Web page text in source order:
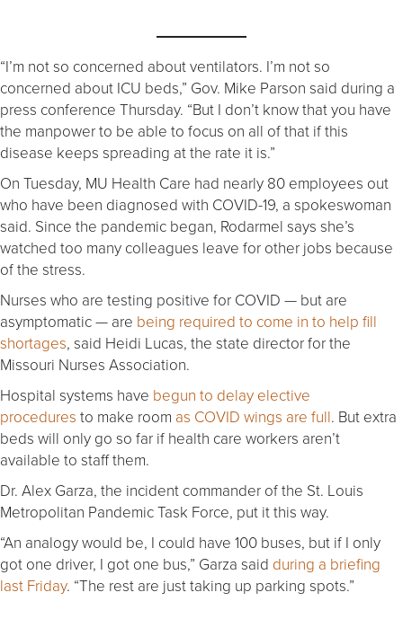
“I’m not so concerned about ventilators. I’m not so
concerned about ICU beds,” Gov. Mike Parson said during a
press conference Thursday. “But I don’t know that you have
the manpower to be able to focus on all of that if this
disease keeps spreading at the rate it is.”
On Tuesday, MU Health Care had nearly 80 employees out
who have been diagnosed with COVID-19, a spokeswoman
said. Since the pandemic began, Rodarmel says she’s
watched too many colleagues leave for other jobs because
of the stress.
Nurses who are testing positive for COVID — but are
asymptomatic — are being required to come in to help fill
shortages, said Heidi Lucas, the state director for the
Missouri Nurses Association.
Hospital systems have begun to delay elective
procedures to make room as COVID wings are full. But extra
beds will only go so far if health care workers aren’t
available to staff them.
Dr. Alex Garza, the incident commander of the St. Louis
Metropolitan Pandemic Task Force, put it this way.
“An analogy would be, I could have 100 buses, but if I only
got one driver, I got one bus,” Garza said during a briefing
last Friday. “The rest are just taking up parking spots.”